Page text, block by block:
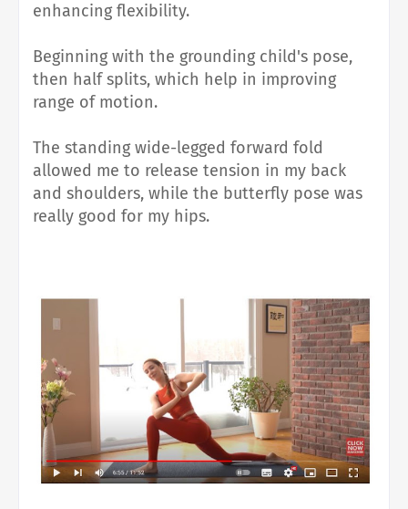
enhancing flexibility.
Beginning with the grounding child's pose,
then half splits, which help in improving
range of motion.
The standing wide-legged forward fold
allowed me to release tension in my back
and shoulders, while the butterfly pose was
really good for my hips.